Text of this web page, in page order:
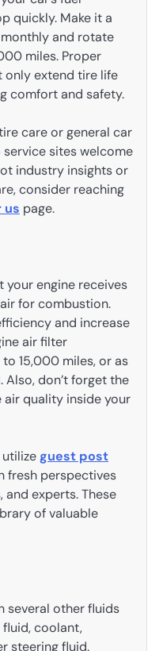
quickly. Make it a
and rotate
miles. Proper
only extend tire life
comfort and safety.
care or general car
sites welcome
industry insights or
consider reaching
us page.
your engine receives
for combustion.
and increase
air filter
15,000 miles, or as
Also, don’t forget the
quality inside your
guest post
fresh perspectives
and experts. These
of valuable
several other fluids
coolant,
steering fluid.